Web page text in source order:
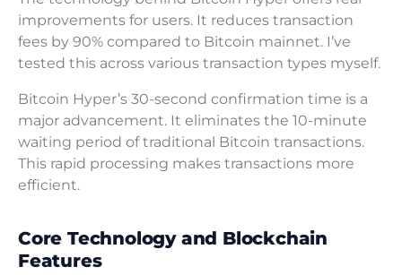
improvements for users. It reduces transaction
fees by 90% compared to Bitcoin mainnet. I’ve
tested this across various transaction types myself.
Bitcoin Hyper’s 30-second confirmation time is a
major advancement. It eliminates the 10-minute
waiting period of traditional Bitcoin transactions.
This rapid processing makes transactions more
efficient.
Core Technology and Blockchain
Features